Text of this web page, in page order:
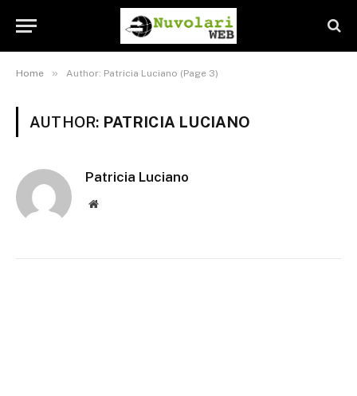
Home » Author: Patricia Luciano (Page 3)
AUTHOR: PATRICIA LUCIANO
Patricia Luciano
Website